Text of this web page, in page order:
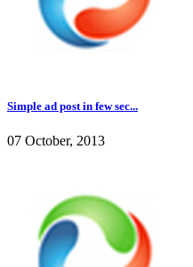
Simple ad post in few sec...
07 October, 2013